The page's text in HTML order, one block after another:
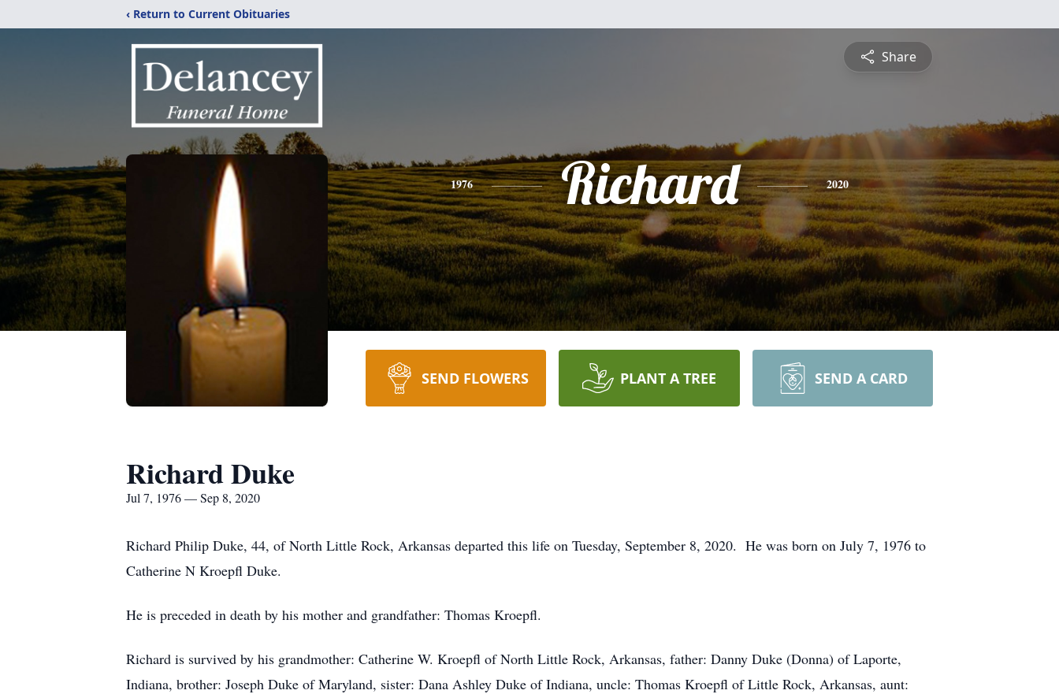
‹ Return to Current Obituaries
Share
1976 Richard 2020
SEND FLOWERS PLANT A TREE SEND A CARD
Richard Duke
Jul 7, 1976 — Sep 8, 2020
Richard Philip Duke, 44, of North Little Rock, Arkansas departed this life on Tuesday, September 8, 2020. He was born on July 7, 1976 to
Catherine N Kroepfl Duke.
He is preceded in death by his mother and grandfather: Thomas Kroepfl.
Richard is survived by his grandmother: Catherine W. Kroepfl of North Little Rock, Arkansas, father: Danny Duke (Donna) of Laporte,
Indiana, brother: Joseph Duke of Maryland, sister: Dana Ashley Duke of Indiana, uncle: Thomas Kroepfl of Little Rock, Arkansas, aunt: